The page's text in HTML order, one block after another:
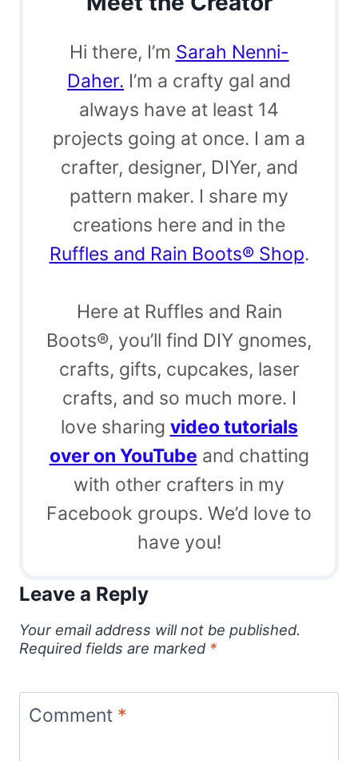
Hi there, I’m Sarah Nenni-
Daher. I’m a crafty gal and
always have at least 14
projects going at once. I am a
crafter, designer, DIYer, and
pattern maker. I share my
creations here and in the
Ruffles and Rain Boots® Shop.
Here at Ruffles and Rain
Boots®, you’ll find DIY gnomes,
crafts, gifts, cupcakes, laser
crafts, and so much more. I
love sharing video tutorials
over on YouTube and chatting
with other crafters in my
Facebook groups. We’d love to
have you!
Leave a Reply
Your email address will not be published.
Required fields are marked *
Comment *